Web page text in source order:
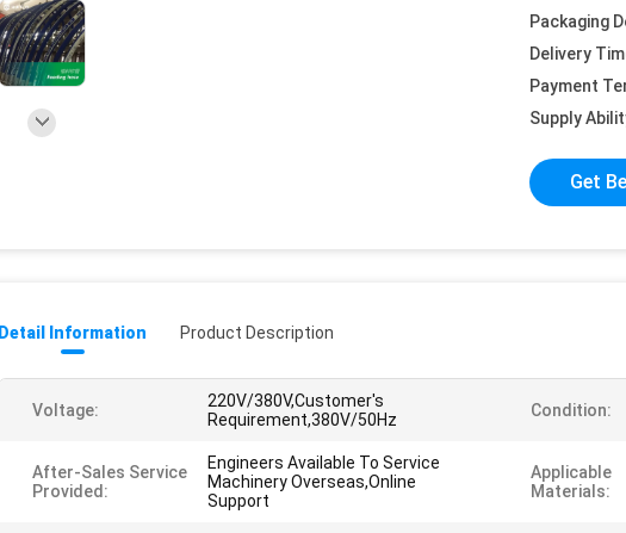
Packaging
Delivery
Payment
Supply
Get
Detail Information Product Description
Voltage:
220V/380V,Customer's
Requirement,380V/50Hz
Condition:
After-Sales Service
Provided:
Engineers Available To Service
Machinery Overseas,Online
Support
Applicable
Materials: